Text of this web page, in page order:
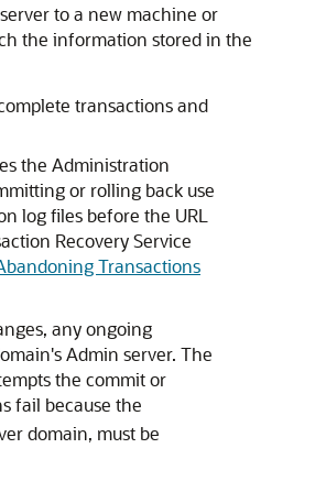
to a new machine or
the information stored in the
transactions and
the Administration
or rolling back use
log files before the URL
Recovery Service
Transactions
any ongoing
Admin server. The
the commit or
fail because the
domain, must be